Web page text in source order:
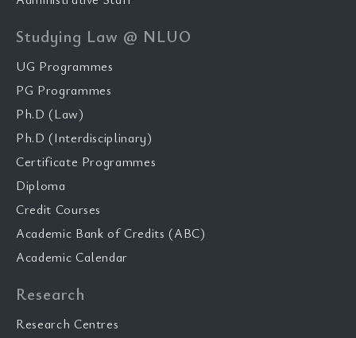
Studying Law @ NLUO
UG Programmes
PG Programmes
Ph.D (Law)
Ph.D (Interdisciplinary)
Certificate Programmes
Diploma
Credit Courses
Academic Bank of Credits (ABC)
Academic Calendar
Research
Research Centres